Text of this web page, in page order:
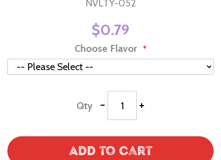
NVLTY-052
$0.79
Choose Flavor
Qty - +
Add to Cart